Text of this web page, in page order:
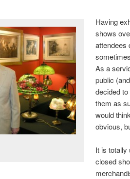
Having
shows
attendees
As a
public
decided
them as
would
obvious,
It is totally
closed